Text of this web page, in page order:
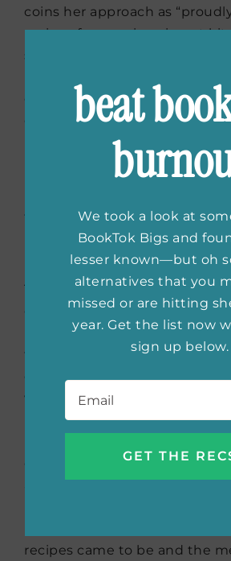
coins her approach as
recipes from an immigrant
continues to celebrate the
cultures in her delectable
In Bibi’s
Hawa
The people of Africa refer to
grandmothers as bibis, and
have delightful stories to tell
traditional foods from their
eight countries are
world’s spice trade, and the
interviewed for this book take
educating others on how to
powerful behind-the-scenes
recipes came to be and the
beat
We took a look at
BookTok Bigs and
lesser known—but oh
alternatives that you
missed or are hitting
year. Get the list now
sign up below.
Email *